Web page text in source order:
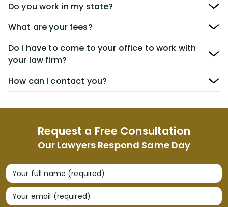
Request a Free Consultation
Our Lawyers Respond Same Day
Your full name (required)
Your email (required)
Do you work in my state?
What are your fees?
Do I have to come to your office to work with
your law firm?
How can I contact you?